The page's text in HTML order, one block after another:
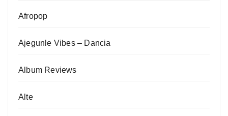
Afropop
Ajegunle Vibes – Dancia
Album Reviews
Alte